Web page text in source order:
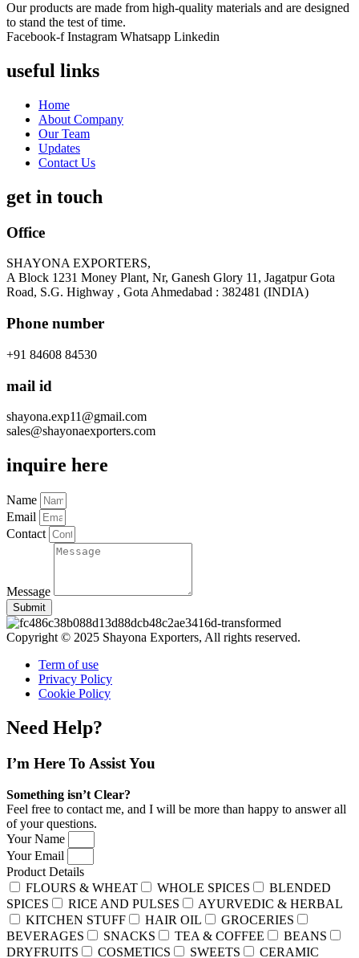
Our products are made from high-quality materials and are designed
to stand the test of time.
Facebook-f Instagram Whatsapp Linkedin
useful links
Home
About Company
Our Team
Updates
Contact Us
get in touch
Office
SHAYONA EXPORTERS,
A Block 1231 Money Plant, Nr, Ganesh Glory 11, Jagatpur Gota
Road, S.G. Highway , Gota Ahmedabad : 382481 (INDIA)
Phone number
+91 84608 84530
mail id
shayona.exp11@gmail.com
sales@shayonaexporters.com
inquire here
Name
Email
Contact
Message
Submit
Copyright © 2025 Shayona Exporters, All rights reserved.
Term of use
Privacy Policy
Cookie Policy
Need Help?
I’m Here To Assist You
Something isn’t Clear?
Feel free to contact me, and I will be more than happy to answer all
of your questions.
Your Name
Your Email
Product Details
FLOURS & WHEAT
WHOLE SPICES
BLENDED
SPICES
RICE AND PULSES
AYURVEDIC & HERBAL
KITCHEN STUFF
HAIR OIL
GROCERIES
BEVERAGES
SNACKS TEA & COFFEE
BEANS
DRYFRUITS
COSMETICS SWEETS CERAMIC